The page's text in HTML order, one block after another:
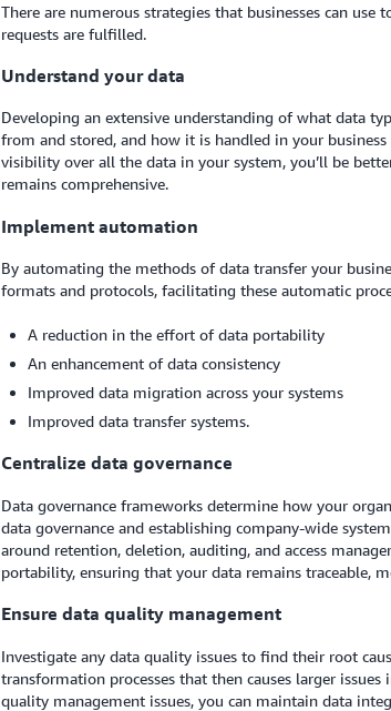
There are numerous strategies that businesses can
requests are fulfilled.
Understand your data
Developing an extensive understanding of what data
from and stored, and how it is handled in your
visibility over all the data in your system, you’ll be
remains comprehensive.
Implement automation
By automating the methods of data transfer your
formats and protocols, facilitating these automatic
A reduction in the effort of data portability
An enhancement of data consistency
Improved data migration across your systems
Improved data transfer systems.
Centralize data governance
Data governance frameworks determine how your
data governance and establishing company-wide
around retention, deletion, auditing, and access
portability, ensuring that your data remains traceable,
Ensure data quality management
Investigate any data quality issues to find their root
transformation processes that then causes larger
quality management issues, you can maintain data